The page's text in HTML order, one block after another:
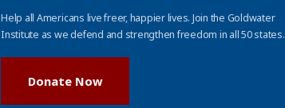
Help all Americans live freer, happier lives. Join the Goldwater
Institute as we defend and strengthen freedom in all 50 states.
Donate Now